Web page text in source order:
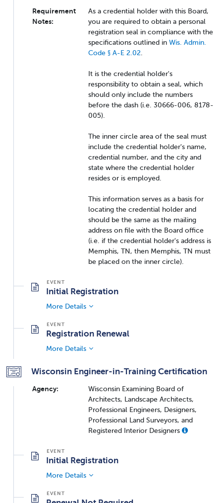
Requirement
Notes:
As a credential holder with this Board,
you are required to obtain a personal
registration seal in compliance with the
specifications outlined in Wis. Admin.
Code § A-E 2.02
It is the credential holder's
responsibility to obtain a seal, which
should only include the numbers
before the dash (i.e. 30666-006, 8178-
005).
The inner circle area of the seal must
include the credential holder's name,
credential number, and the city and
state where the credential holder
resides or is employed.
This information serves as a basis for
locating the credential holder and
should be the same as the mailing
address on file with the Board office
(i.e. if the credential holder's address is
Memphis, TN, then Memphis, TN must
be placed on the inner circle).
Initial Registration
More Details
Registration Renewal
More Details
Wisconsin Engineer-in-Training Certification
Agency:
Wisconsin Examining Board of
Architects, Landscape Architects,
Professional Engineers, Designers,
Professional Land Surveyors, and
Registered Interior Designers
Initial Registration
More Details